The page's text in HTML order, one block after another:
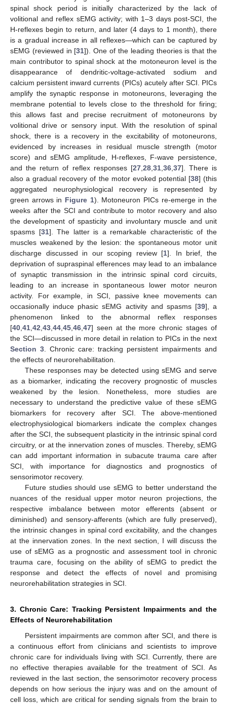
spinal shock period is initially characterized by the lack of
volitional and reflex sEMG activity; with 1–3 days post-SCI, the
H-reflexes begin to return, and later (4 days to 1 month), there
is a gradual increase in all reflexes—which can be captured by
sEMG (reviewed in [31]). One of the leading theories is that the
main contributor to spinal shock at the motoneuron level is the
disappearance of dendritic-voltage-activated sodium and
calcium persistent inward currents (PICs) acutely after SCI. PICs
amplify the synaptic response in motoneurons, leveraging the
membrane potential to levels close to the threshold for firing;
this allows fast and precise recruitment of motoneurons by
volitional drive or sensory input. With the resolution of spinal
shock, there is a recovery in the excitability of motoneurons,
evidenced by increases in residual muscle strength (motor
score) and sEMG amplitude, H-reflexes, F-wave persistence,
and the return of reflex responses [27, 28, 31, 36, 37]. There is
also a gradual recovery of the motor evoked potential [38] (this
aggregated neurophysiological recovery is represented by
green arrows in Figure 1). Motoneuron PICs re-emerge in the
weeks after the SCI and contribute to motor recovery and also
the development of spasticity and involuntary muscle and unit
spasms [31]. The latter is a remarkable characteristic of the
muscles weakened by the lesion: the spontaneous motor unit
discharge discussed in our scoping review [1]. In brief, the
deprivation of supraspinal efferences may lead to an imbalance
of synaptic transmission in the intrinsic spinal cord circuits,
leading to an increase in spontaneous lower motor neuron
activity. For example, in SCI, passive knee movements can
occasionally induce phasic sEMG activity and spasms [39], a
phenomenon linked to the abnormal reflex responses
[40 41 42 43 44 45 46 47] seen at the more chronic stages of
the SCI—discussed in more detail in relation to PICs in the next
Section 3 . Chronic care: tracking persistent impairments and
the effects of neurorehabilitation.
These responses may be detected using sEMG and serve
as a biomarker, indicating the recovery prognostic of muscles
weakened by the lesion. Nonetheless, more studies are
necessary to understand the predictive value of these sEMG
biomarkers for recovery after SCI. The above-mentioned
electrophysiological biomarkers indicate the complex changes
after the SCI, the subsequent plasticity in the intrinsic spinal cord
circuitry, or at the innervation zones of muscles. Thereby, sEMG
can add important information in subacute trauma care after
SCI, with importance for diagnostics and prognostics of
sensorimotor recovery.
Future studies should use sEMG to better understand the
nuances of the residual upper motor neuron projections, the
respective imbalance between motor efferents (absent or
diminished) and sensory-afferents (which are fully preserved),
the intrinsic changes in spinal cord excitability, and the changes
at the innervation zones. In the next section, I will discuss the
use of sEMG as a prognostic and assessment tool in chronic
trauma care, focusing on the ability of sEMG to predict the
response and detect the effects of novel and promising
neurorehabilitation strategies in SCI.
3. Chronic Care: Tracking Persistent Impairments and the
Effects of Neurorehabilitation
Persistent impairments are common after SCI, and there is
a continuous effort from clinicians and scientists to improve
chronic care for individuals living with SCI. Currently, there are
no effective therapies available for the treatment of SCI. As
reviewed in the last section, the sensorimotor recovery process
depends on how serious the injury was and on the amount of
cell loss, which are critical for sending signals from the brain to